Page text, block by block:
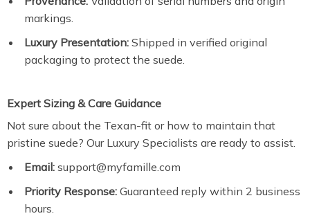
markings.
Luxury Presentation: Shipped in verified original
packaging to protect the suede.
Expert Sizing & Care Guidance
Not sure about the Texan-fit or how to maintain that
pristine suede? Our Luxury Specialists are ready to assist.
Email: support@myfamille.com
Priority Response: Guaranteed reply within 2 business
hours.